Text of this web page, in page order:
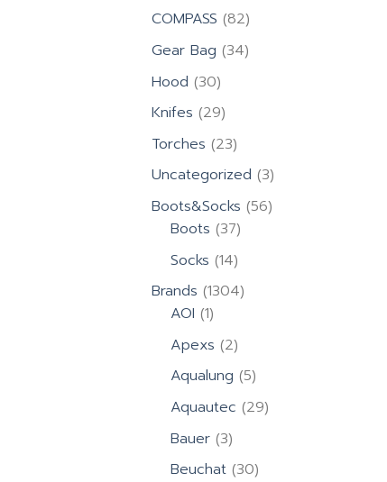
COMPASS 8282
products
Gear Bag 3434
Hood 3030
products
Knifes 2929
products
Torches 2323
products
Uncategorized 33
products
Boots&Socks 5656
Boots 3737
products
Socks 1414
products
Brands 13041304
AOI 11
product
Apexs 22
products
Aqualung 55
products
Aquautec 2929
Bauer 33
products
Beuchat 3030